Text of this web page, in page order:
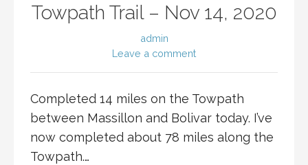
Towpath Trail – Nov 14, 2020
admin
Leave a comment
Completed 14 miles on the Towpath
between Massillon and Bolivar today. I’ve
now completed about 78 miles along the
Towpath.…